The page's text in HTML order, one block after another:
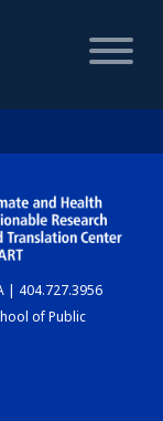
| 404.727.3956
of Public